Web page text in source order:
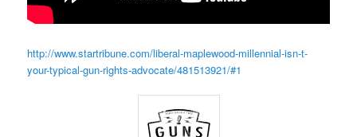
http://www.startribune.com/liberal-maplewood-millennial-isn-t-
your-typical-gun-rights-advocate/481513921/#1